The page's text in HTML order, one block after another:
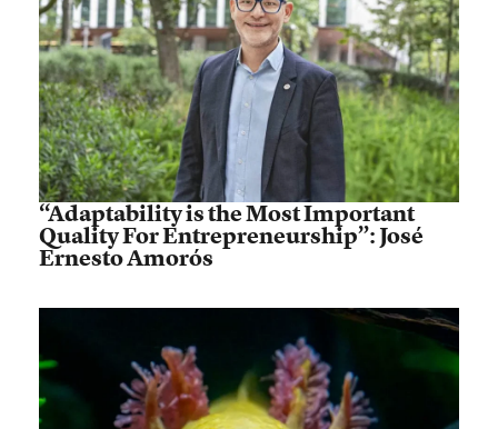
“Adaptability is the Most Important
Quality For Entrepreneurship”: José
Ernesto Amorós